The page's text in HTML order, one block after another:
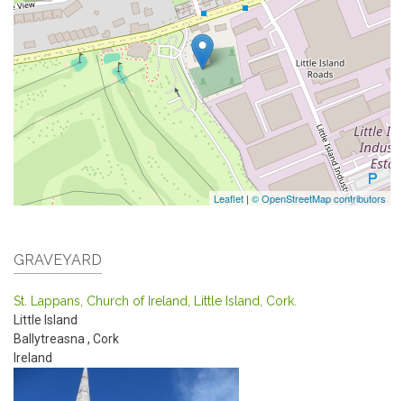
Leaflet | © OpenStreetMap contributors
GRAVEYARD
St. Lappans, Church of Ireland, Little Island, Cork.
Little Island
Ballytreasna , Cork
Ireland